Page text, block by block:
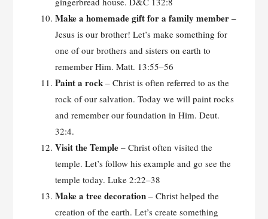
Make a homemade gift for a family member –
Jesus is our brother! Let’s make something for
one of our brothers and sisters on earth to
remember Him. Matt. 13:55–56
Paint a rock – Christ is often referred to as the
rock of our salvation. Today we will paint rocks
and remember our foundation in Him. Deut.
32:4.
Visit the Temple – Christ often visited the
temple. Let’s follow his example and go see the
temple today. Luke 2:22–38
Make a tree decoration – Christ helped the
creation of the earth. Let’s create something